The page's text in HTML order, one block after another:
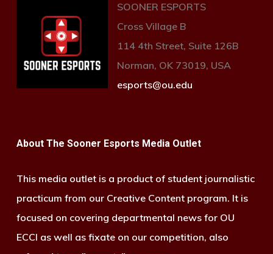
SOONER ESPORTS
Cross Village B
114 4th Street, Suite 126B
Norman, OK 73019, USA
esports@ou.edu
About The Sooner Esports Media Outlet
This media outlet is a product of student journalistic
practicum from our Creative Content program. It is
focused on covering departmental news for OU
ECCI as well as fixate on our competition, also